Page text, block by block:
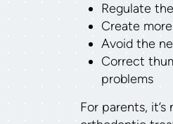
Regulate
Create
Avoid the
Correct
problems
For parents,